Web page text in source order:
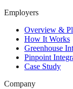
Employers
Overview &
How It Works
Greenhouse
Pinpoint
Case Study
Company